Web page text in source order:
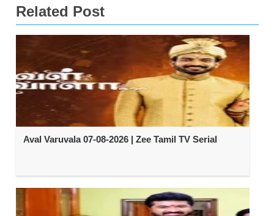
Related Post
Aval Varuvala 07-08-2026 | Zee Tamil TV Serial